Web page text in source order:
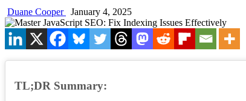
Duane Cooper January 4, 2025
TL;DR Summary: